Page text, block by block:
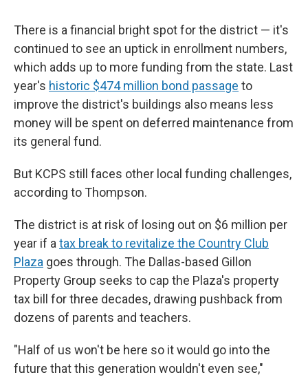
There is a financial bright spot for the district — it's
continued to see an uptick in enrollment numbers,
which adds up to more funding from the state. Last
year's historic $474 million bond passage to
improve the district's buildings also means less
money will be spent on deferred maintenance from
its general fund.
But KCPS still faces other local funding challenges,
according to Thompson.
The district is at risk of losing out on $6 million per
year if atax break to revitalize the Country Club
Plaza goes through. The Dallas-based Gillon
Property Group seeks to cap the Plaza's property
tax bill for three decades, drawing pushback from
dozens of parents and teachers.
"Half of us won't be here so it would go into the
future that this generation wouldn't even see,"